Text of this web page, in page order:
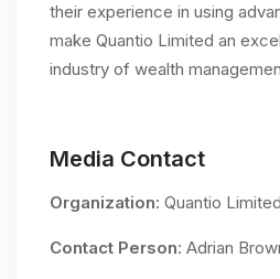
their experience in using
make Quantio Limited an
industry of wealth
Media Contact
Organization: Quantio Limited
Contact Person: Adrian